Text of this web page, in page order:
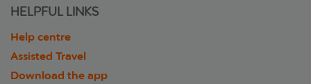
HELPFUL LINKS
Help centre
Assisted Travel
Download the app